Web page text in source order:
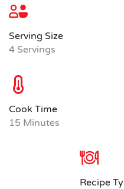
Serving Size
4 Servings
Cook Time
15 Minutes
Recipe